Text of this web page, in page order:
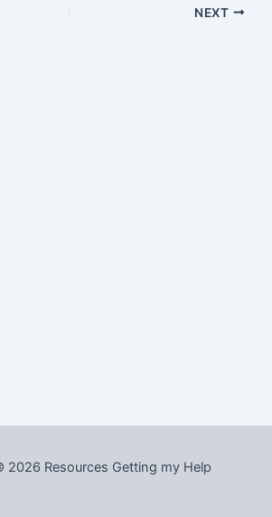
NEXT
Resources Getting my Help